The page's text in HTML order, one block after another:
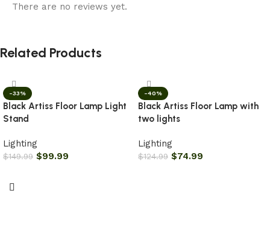
There are no reviews yet.
Related Products
-33%
Black Artiss Floor Lamp Light
Stand
Lighting
$149.99 $99.99
-40%
Black Artiss Floor Lamp with
two lights
Lighting
$124.99 $74.99